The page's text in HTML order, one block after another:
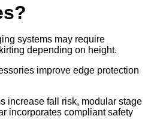
systems may require
depending on height.
improve edge protection
increase fall risk, modular stage
incorporates compliant safety